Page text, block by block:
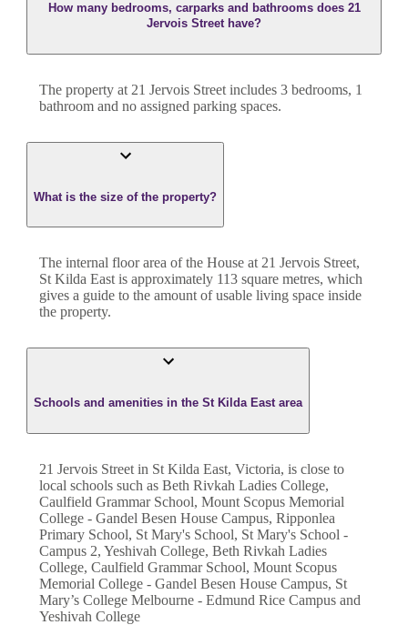
How many bedrooms, carparks and bathrooms does 21
Jervois Street have?
The property at 21 Jervois Street includes 3 bedrooms, 1
bathroom and no assigned parking spaces.
What is the size of the property?
The internal floor area of the House at 21 Jervois Street,
St Kilda East is approximately 113 square metres, which
gives a guide to the amount of usable living space inside
the property.
Schools and amenities in the St Kilda East area
21 Jervois Street in St Kilda East, Victoria, is close to
local schools such as Beth Rivkah Ladies College,
Caulfield Grammar School, Mount Scopus Memorial
College - Gandel Besen House Campus, Ripponlea
Primary School, St Mary's School, St Mary's School -
Campus 2, Yeshivah College, Beth Rivkah Ladies
College, Caulfield Grammar School, Mount Scopus
Memorial College - Gandel Besen House Campus, St
Mary’s College Melbourne - Edmund Rice Campus and
Yeshivah College